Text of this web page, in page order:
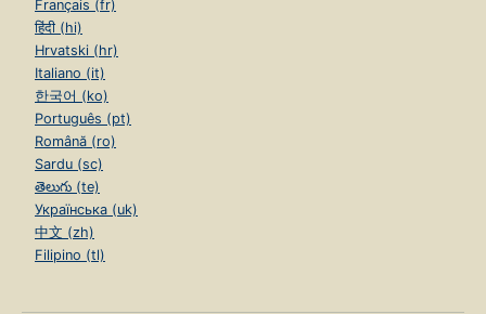
Français (fr)
हिंदी (hi)
Hrvatski (hr)
Italiano (it)
한국어 (ko)
Português (pt)
Română (ro)
Sardu (sc)
తెలుగు (te)
Українська (uk)
中文 (zh)
Filipino (tl)